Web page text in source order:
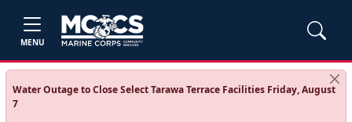
MENU
Water Outage to Close Select Tarawa Terrace Facilities Friday, August
7